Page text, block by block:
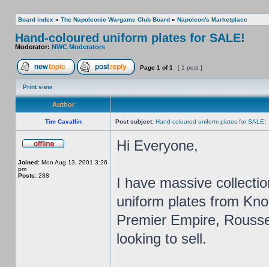
Board index » The Napoleonic Wargame Club Board » Napoleon's Marketplace
Hand-coloured uniform plates for SALE!
Moderator: NWC Moderators
Page 1 of1 [ 1 post ]
Print view
Author
Tim Cavallin Post subject: Hand-coloured uniform plates for SALE!
Joined: Mon Aug 13, 2001 3:26
pm
Posts: 288
Hi Everyone,
I have massive
uniform plates from
Premier Empire,
looking to sell.